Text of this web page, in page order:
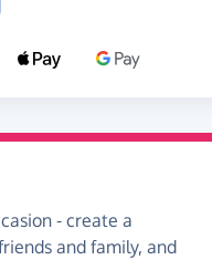
- create a
and family, and